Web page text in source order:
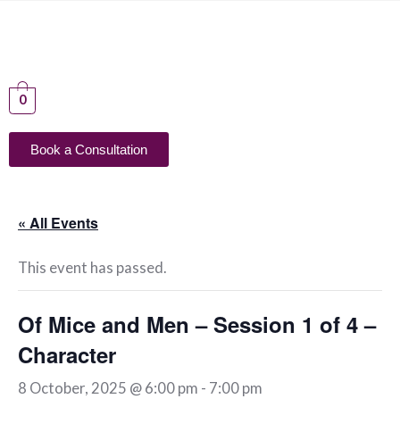
0
Book a Consultation
« All Events
This event has passed.
Of Mice and Men – Session 1 of 4 –
Character
8 October, 2025 @ 6:00 pm - 7:00 pm